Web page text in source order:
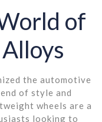
of
the automotive
of style and
wheels are a
looking to